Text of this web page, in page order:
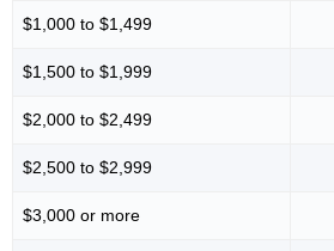
$1,000 to $1,499
$1,500 to $1,999
$2,000 to $2,499
$2,500 to $2,999
$3,000 or more